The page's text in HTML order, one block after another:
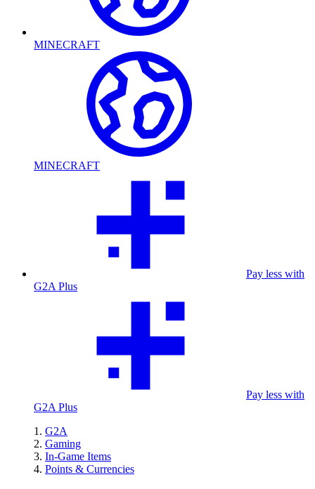
MINECRAFT
MINECRAFT
Pay less with
G2A Plus
Pay less with
G2A Plus
G2A
Gaming
In-Game Items
Points & Currencies